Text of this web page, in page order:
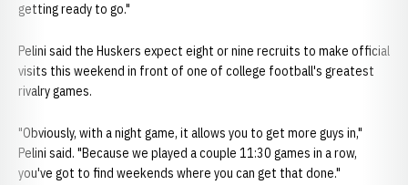
getting ready to go."
Pelini said the Huskers expect eight or nine recruits to make official
visits this weekend in front of one of college football's greatest
rivalry games.
"Obviously, with a night game, it allows you to get more guys in,"
Pelini said. "Because we played a couple 11:30 games in a row,
you've got to find weekends where you can get that done."